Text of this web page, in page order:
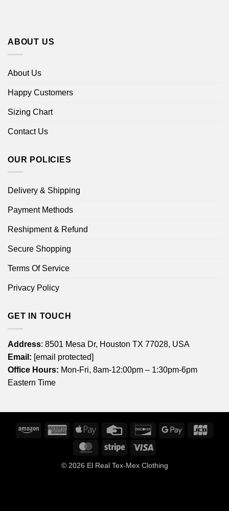
ABOUT US
About Us
Happy Customers
Sizing Chart
Contact Us
OUR POLICIES
Delivery & Shipping
Payment Methods
Reshipment & Refund
Secure Shopping
Terms Of Service
Privacy Policy
GET IN TOUCH
Address: 8501 Mesa Dr, Houston TX 77028, USA
Email: [email protected]
Office Hours: Mon-Fri, 8am-12:00pm – 1:30pm-6pm
Eastern Time
Amazon
American
Express
Apple
Credit
DiscoverGoogle
MasterCardStripe
© 2026 El Real Tex-Mex Clothing